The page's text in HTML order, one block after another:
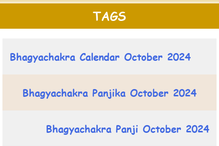
TAGS
Bhagyachakra Calendar October 2024
Bhagyachakra Panjika October 2024
Bhagyachakra Panji October 2024